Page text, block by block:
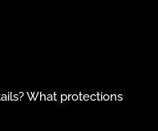
What protections